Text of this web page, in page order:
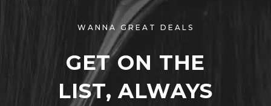
WANNA GREAT DEALS
GET ON THE
LIST, ALWAYS